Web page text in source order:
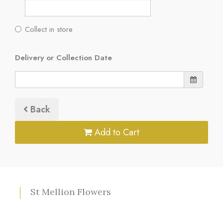
Collect in store
Delivery or Collection Date
Back
Add to Cart
St Mellion Flowers